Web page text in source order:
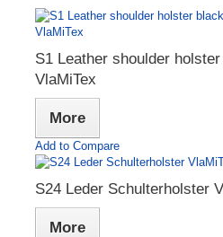
S1 Leather shoulder
VlaMiTex
More
Add to Compare
S24 Leder Schulterholster
More